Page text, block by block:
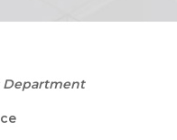
Department